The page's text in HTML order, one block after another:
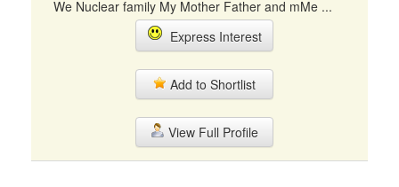
We Nuclear family My Mother Father and mMe ...
Express Interest
Add to Shortlist
View Full Profile